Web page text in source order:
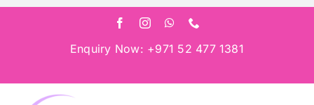
Skip
Enquiry Now: +971 52 477 1381